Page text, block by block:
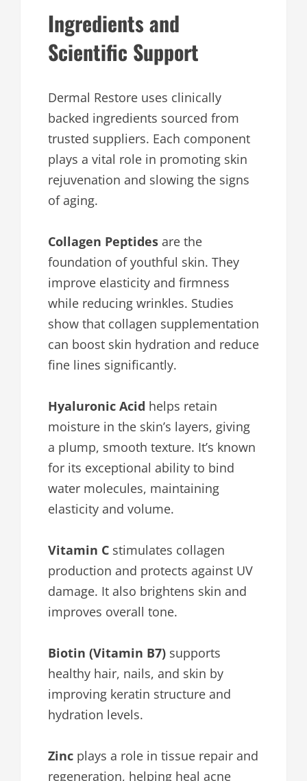
Ingredients and
Scientific Support
Dermal Restore uses clinically
backed ingredients sourced from
trusted suppliers. Each component
plays a vital role in promoting skin
rejuvenation and slowing the signs
of aging.
Collagen Peptides are the
foundation of youthful skin. They
improve elasticity and firmness
while reducing wrinkles. Studies
show that collagen supplementation
can boost skin hydration and reduce
fine lines significantly.
Hyaluronic Acid helps retain
moisture in the skin’s layers, giving
a plump, smooth texture. It’s known
for its exceptional ability to bind
water molecules, maintaining
elasticity and volume.
Vitamin C stimulates collagen
production and protects against UV
damage. It also brightens skin and
improves overall tone.
Biotin (Vitamin B7) supports
healthy hair, nails, and skin by
improving keratin structure and
hydration levels.
Zinc plays a role in tissue repair and
regeneration, helping heal acne